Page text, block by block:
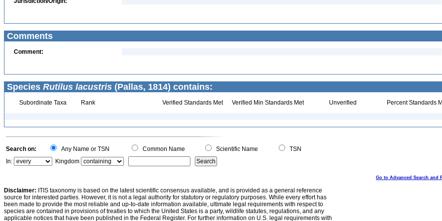
Comments
Comment:
Species Rutilus lacustris (Pallas, 1814) contains:
Subordinate Taxa Rank Verified Standards Met Verified Min Standards Met Unverified Percent Standards
Search on: Any Name or TSN Common Name Scientific Name
TSN
In:
Kingdom
Go to Advanced Search and
Disclaimer: ITIS taxonomy is based on the latest scientific consensus available, and is provided as a general reference
source for interested parties. However, it is not a legal authority for statutory or regulatory purposes. While every effort has
been made to provide the most reliable and up-to-date information available, ultimate legal requirements with respect to
species are contained in provisions of treaties to which the United States is a party, wildlife statutes, regulations, and any
applicable notices that have been published in the Federal Register. For further information on U.S. legal requirements with